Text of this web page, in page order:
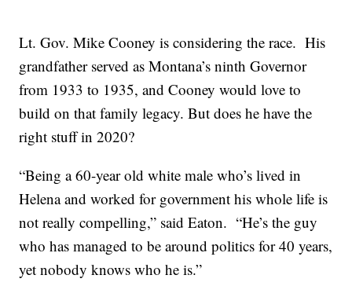
Lt. Gov. Mike Cooney is considering the race. His
grandfather served as Montana’s ninth Governor
from 1933 to 1935, and Cooney would love to
build on that family legacy. But does he have the
right stuff in 2020?
“Being a 60-year old white male who’s lived in
Helena and worked for government his whole life is
not really compelling,” said Eaton. “He’s the guy
who has managed to be around politics for 40 years,
yet nobody knows who he is.”